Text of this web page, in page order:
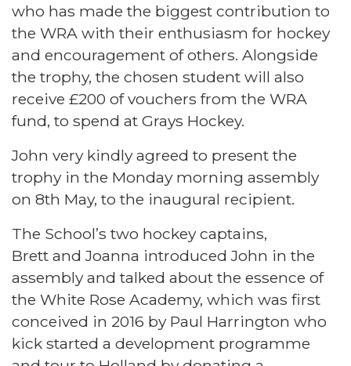
who has made the biggest contribution to
the WRA with their enthusiasm for hockey
and encouragement of others. Alongside
the trophy, the chosen student will also
receive £200 of vouchers from the WRA
fund, to spend at Grays Hockey.
John very kindly agreed to present the
trophy in the Monday morning assembly
on 8th May, to the inaugural recipient.
The School’s two hockey captains,
Brett and Joanna introduced John in the
assembly and talked about the essence of
the White Rose Academy, which was first
conceived in 2016 by Paul Harrington who
kick started a development programme